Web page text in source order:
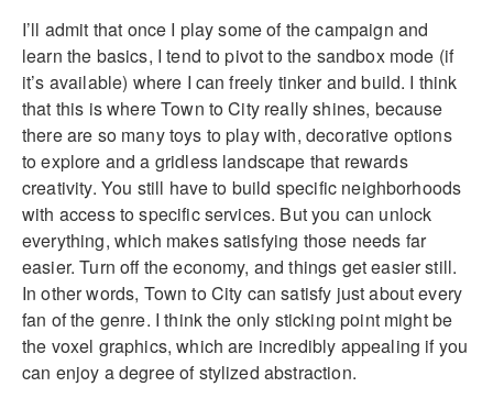
I’ll admit that once I play some of the campaign and
learn the basics, I tend to pivot to the sandbox mode (if
it’s available) where I can freely tinker and build. I think
that this is where Town to City really shines, because
there are so many toys to play with, decorative options
to explore and a gridless landscape that rewards
creativity. You still have to build specific neighborhoods
with access to specific services. But you can unlock
everything, which makes satisfying those needs far
easier. Turn off the economy, and things get easier still.
In other words, Town to City can satisfy just about every
fan of the genre. I think the only sticking point might be
the voxel graphics, which are incredibly appealing if you
can enjoy a degree of stylized abstraction.